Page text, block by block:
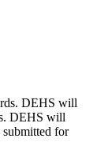
DEHS will
DEHS will
submitted for